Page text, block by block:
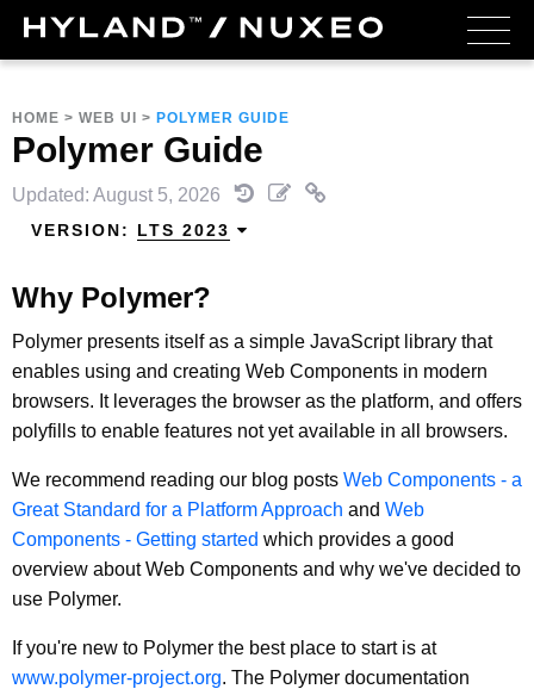
HOME > WEB UI > POLYMER GUIDE
Polymer Guide
Updated: August 5, 2026
VERSION: LTS 2023
Why Polymer?
Polymer presents itself as a simple JavaScript library that
enables using and creating Web Components in modern
browsers. It leverages the browser as the platform, and offers
polyfills to enable features not yet available in all browsers.
We recommend reading our blog posts Web Components - a
Great Standard for a Platform Approach and Web
Components - Getting started which provides a good
overview about Web Components and why we've decided to
use Polymer.
If you're new to Polymer the best place to start is at
www.polymer-project.org. The Polymer documentation